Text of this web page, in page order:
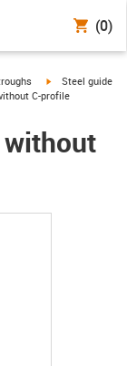
(0)
arrow-rightigus-icon-arrow-
Steel guide
C-profile